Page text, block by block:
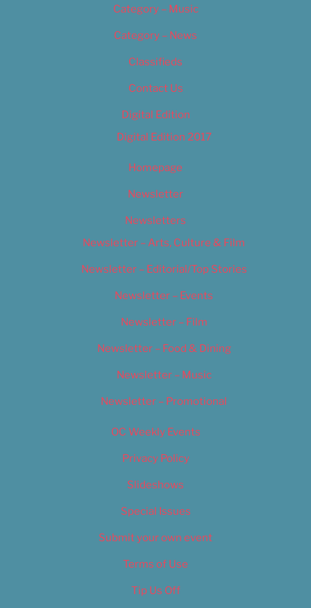
Category – Music
Category – News
Classifieds
Contact Us
Digital Edition
Digital Edition 2017
Homepage
Newsletter
Newsletters
Newsletter – Arts, Culture & Film
Newsletter – Editorial/Top Stories
Newsletter – Events
Newsletter – Film
Newsletter – Food & Dining
Newsletter – Music
Newsletter – Promotional
OC Weekly Events
Privacy Policy
Slideshows
Special Issues
Submit your own event
Terms of Use
Tip Us Off